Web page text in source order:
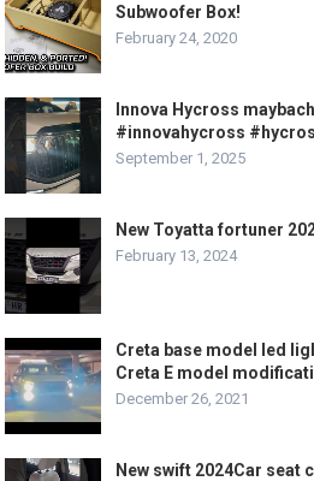
Subwoofer Box!
February 24, 2020
Innova Hycross
#innovahycross
September 1, 2025
New Toyatta fortuner
February 13, 2024
Creta base model led
Creta E model
December 26, 2021
New swift 2024Car seat